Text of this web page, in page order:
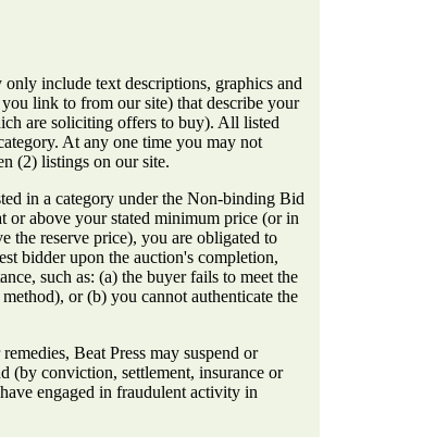
include text descriptions, graphics and
link to from our site) that describe your
are soliciting offers to buy). All listed
At any one time you may not
(2) listings on our site.
in a category under the Non-binding Bid
or above your stated minimum price (or in
the reserve price), you are obligated to
bidder upon the auction's completion,
such as: (a) the buyer fails to meet the
or (b) you cannot authenticate the
Beat Press may suspend or
(by conviction, settlement, insurance or
engaged in fraudulent activity in